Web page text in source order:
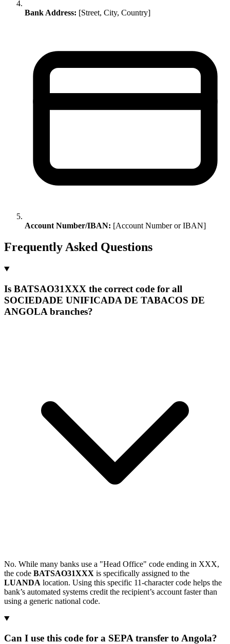
Bank Address: [Street, City, Country]
Account Number/IBAN: [Account Number or IBAN]
Frequently Asked Questions
Is BATSAO31XXX the correct code for all
SOCIEDADE UNIFICADA DE TABACOS DE
ANGOLA branches?
No. While many banks use a "Head Office" code ending in XXX,
the code BATSAO31XXX is specifically assigned to the
LUANDA location. Using this specific 11-character code helps the
bank’s automated systems credit the recipient’s account faster than
using a generic national code.
Can I use this code for a SEPA transfer to Angola?